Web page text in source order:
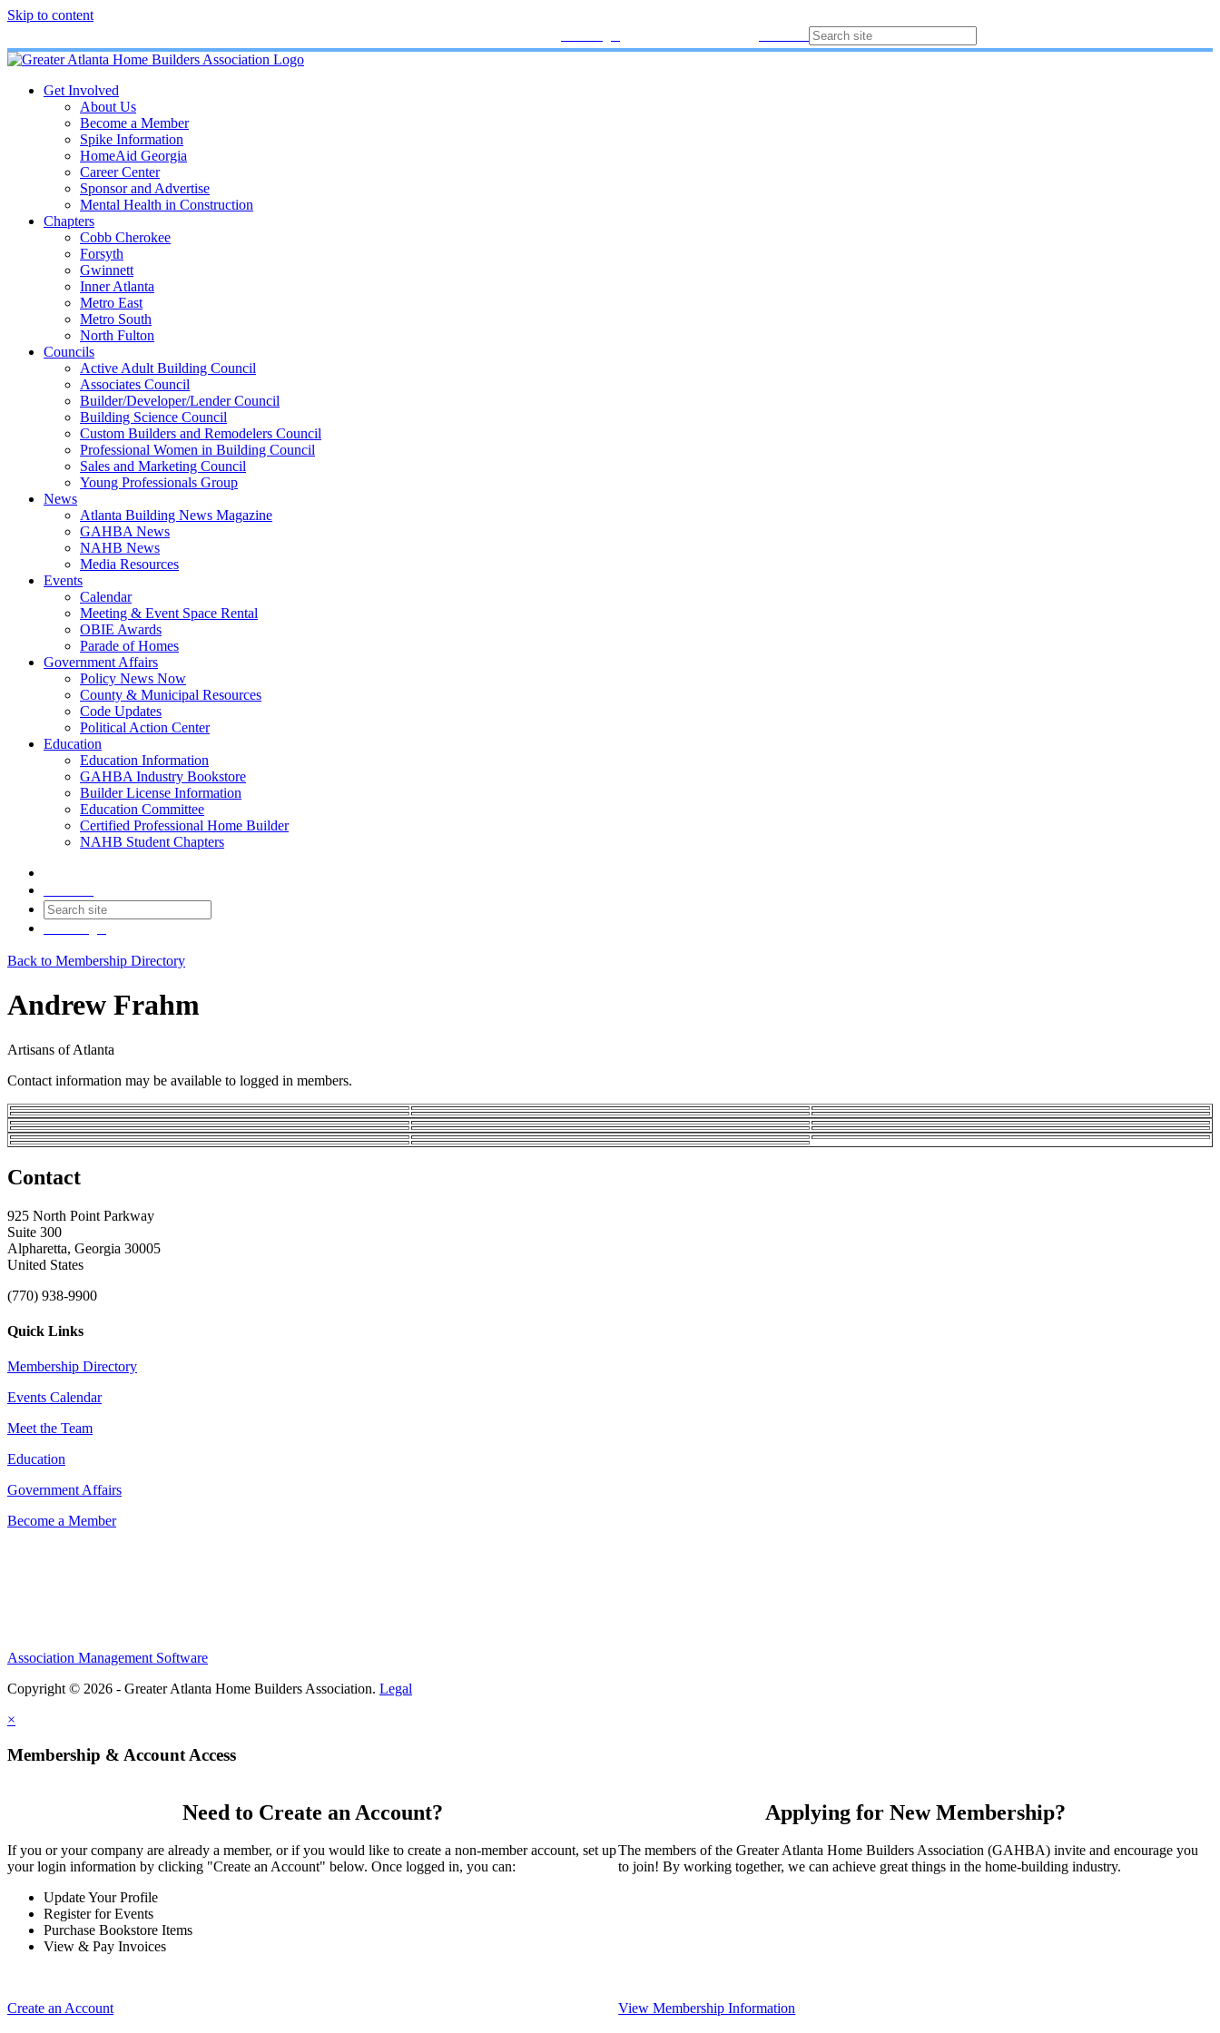
Skip to content
Get Involved
About Us
Become a Member
Spike Information
HomeAid Georgia
Career Center
Sponsor and Advertise
Mental Health in Construction
Chapters
Cobb Cherokee
Forsyth
Gwinnett
Inner Atlanta
Metro East
Metro South
North Fulton
Councils
Active Adult Building Council
Associates Council
Builder/Developer/Lender Council
Building Science Council
Custom Builders and Remodelers Council
Professional Women in Building Council
Sales and Marketing Council
Young Professionals Group
News
Atlanta Building News Magazine
GAHBA News
NAHB News
Media Resources
Events
Calendar
Meeting & Event Space Rental
OBIE Awards
Parade of Homes
Government Affairs
Policy News Now
County & Municipal Resources
Code Updates
Political Action Center
Education
Education Information
GAHBA Industry Bookstore
Builder License Information
Education Committee
Certified Professional Home Builder
NAHB Student Chapters
Back to Membership Directory
Andrew Frahm
Artisans of Atlanta
Contact information may be available to logged in members.
Contact
925 North Point Parkway
Suite 300
Alpharetta, Georgia 30005
United States
(770) 938-9900
Quick Links
Membership Directory
Events Calendar
Meet the Team
Education
Government Affairs
Become a Member
Association Management Software
Copyright © 2026 - Greater Atlanta Home Builders Association. Legal
×
Membership & Account Access
Need to Create an Account?
If you or your company are already a member, or if you would like to create a non-member account, set up
your login information by clicking "Create an Account" below. Once logged in, you can:
Update Your Profile
Register for Events
Purchase Bookstore Items
View & Pay Invoices
Create an Account
Applying for New Membership?
The members of the Greater Atlanta Home Builders Association (GAHBA) invite and encourage you
to join! By working together, we can achieve great things in the home-building industry.
View Membership Information